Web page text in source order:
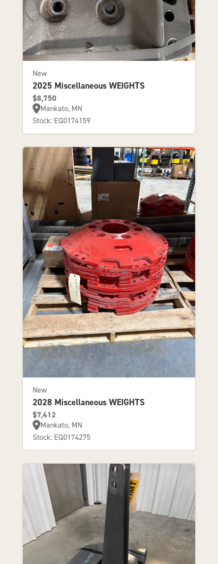
New
2025 Miscellaneous WEIGHTS
$8,750
Mankato, MN
Stock: EQ0174159
New
2028 Miscellaneous WEIGHTS
$7,412
Mankato, MN
Stock: EQ0174275